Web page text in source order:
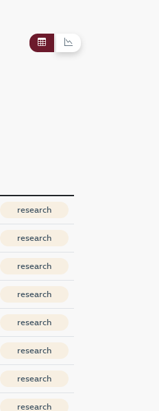
research
research
research
research
research
research
research
research